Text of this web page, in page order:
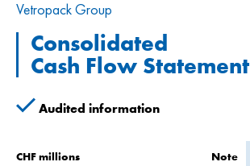
Vetropack Group
Consolidated
Cash Flow Statement
Audited information
CHF millions Note